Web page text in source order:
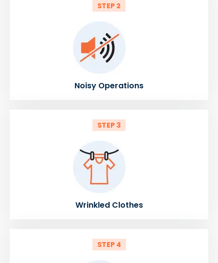
STEP 2
Noisy Operations
STEP 3
Wrinkled Clothes
STEP 4